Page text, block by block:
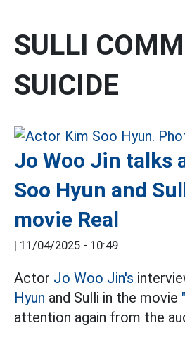
SULLI
SUICIDE
Jo Woo Jin talks
Soo Hyun and
movie Real
| 11/04/2025 - 10:49
Actor Jo Woo Jin's
Hyun and Sulli in the movie
attention again from the